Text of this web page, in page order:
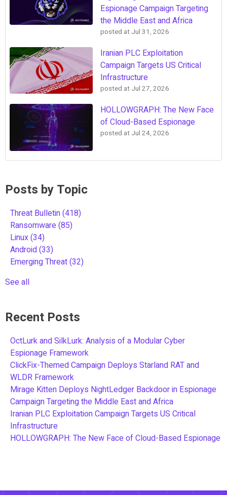
Espionage Campaign Targeting
the Middle East and Africa
posted at Jul 31, 2026
Iranian PLC Exploitation
Campaign Targets US Critical
Infrastructure
posted at Jul 27, 2026
HOLLOWGRAPH: The New Face
of Cloud-Based Espionage
posted at Jul 24, 2026
Posts by Topic
Threat Bulletin(418)
Ransomware(85)
Linux(34)
Android(33)
Emerging Threat(32)
See all
Recent Posts
OctLurk and SilkLurk: Analysis of a Modular Cyber
Espionage Framework
ClickFix-Themed Campaign Deploys Starland RAT and
WLDR Framework
Mirage Kitten Deploys NightLedger Backdoor in Espionage
Campaign Targeting the Middle East and Africa
Iranian PLC Exploitation Campaign Targets US Critical
Infrastructure
HOLLOWGRAPH: The New Face of Cloud-Based Espionage